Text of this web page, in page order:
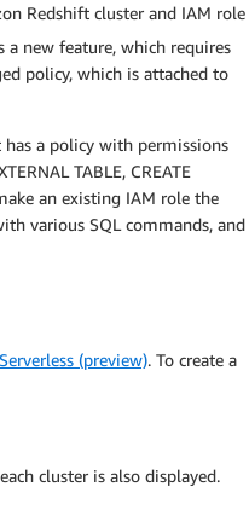
Redshift cluster and IAM role
a new feature, which requires
policy, which is attached to
a policy with permissions
TABLE, CREATE
an existing IAM role the
various SQL commands, and
(preview). To create a
cluster is also displayed.